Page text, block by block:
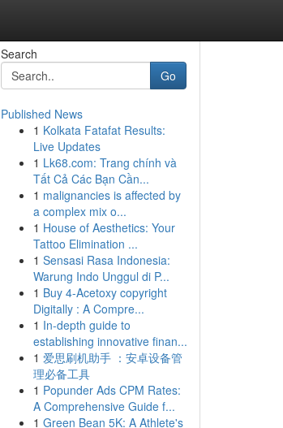
Search
Go
Published News
1 Kolkata Fatafat Results:
Live Updates
1 Lk68.com: Trang chính và
Tất Cả Các Bạn Cần...
1 malignancies is affected by
a complex mix o...
1 House of Aesthetics: Your
Tattoo Elimination ...
1 Sensasi Rasa Indonesia:
Warung Indo Unggul di P...
1 Buy 4-Acetoxy copyright
Digitally : A Compre...
1 In-depth guide to
establishing innovative finan...
1 爱思刷机助手 ：安卓设备管
理必备工具
1 Popunder Ads CPM Rates:
A Comprehensive Guide f...
1 Green Bean 5K: A Athlete's